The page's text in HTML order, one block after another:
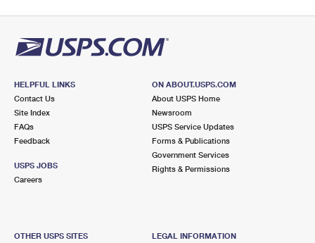
HELPFUL LINKS
Contact Us
Site Index
FAQs
Feedback
USPS JOBS
Careers
ON ABOUT.USPS.COM
About USPS Home
Newsroom
USPS Service Updates
Forms & Publications
Government Services
Rights & Permissions
OTHER USPS SITES LEGAL INFORMATION